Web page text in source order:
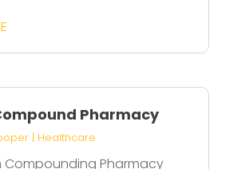
Pharmacy
| Healthcare
Compounding Pharmacy